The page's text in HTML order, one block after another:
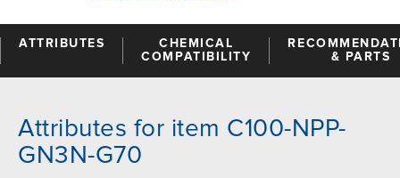
ATTRIBUTES
CHEMICAL
COMPATIBILITY
& PARTS
Attributes for item C100-NPP-
GN3N-G70